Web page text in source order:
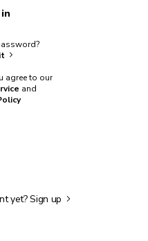
agree to our
and
yet?Sign up